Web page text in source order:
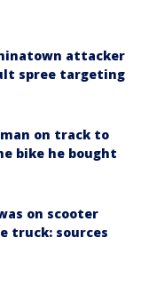
attacker
spree targeting
on track to
bike he bought
on scooter
truck: sources